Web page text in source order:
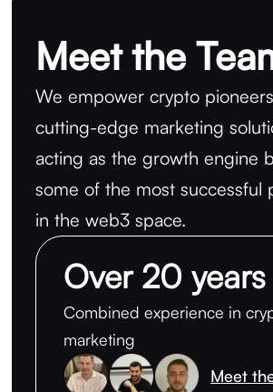
Meet the
We empower crypto
cutting-edge marketing
acting as the growth engine
some of the most successful
in the web3 space.
Over 20 years
Combined experience in
marketing
Meet